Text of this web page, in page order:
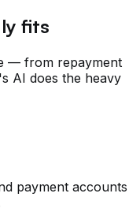
fits
— from repayment
AI does the heavy
payment accounts